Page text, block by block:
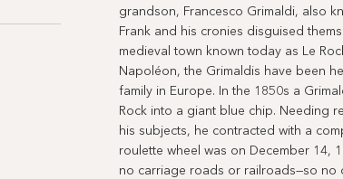
grandson, Francesco Grimaldi, also
Frank and his cronies disguised
medieval town known today as Le
Napoléon, the Grimaldis have been
family in Europe. In the 1850s a
Rock into a giant blue chip. Needing
his subjects, he contracted with a
roulette wheel was on December 14,
no carriage roads or railroads—so no